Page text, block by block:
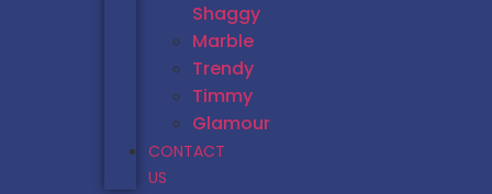
Shaggy
Marble
Trendy
Timmy
Glamour
CONTACT
US